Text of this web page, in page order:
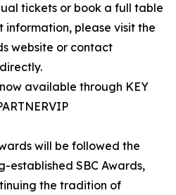
tickets or book a full table
information, please visit the
website or contact
available through KEY
will be followed the
established SBC Awards,
the tradition of